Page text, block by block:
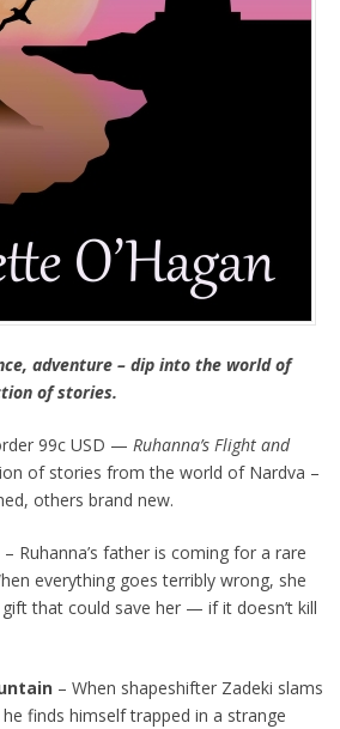
adventure – dip into the world of
of stories.
99c USD — Ruhanna’s Flight and
of stories from the world of Nardva –
others brand new.
– Ruhanna’s father is coming for a rare
everything goes terribly wrong, she
that could save her — if it doesn’t kill
– When shapeshifter Zadeki slams
finds himself trapped in a strange